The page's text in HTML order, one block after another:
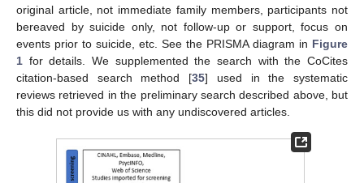
original article, not immediate family members, participants not
bereaved by suicide only, not follow-up or support, focus on
events prior to suicide, etc. See the PRISMA diagram in Figure
1 for details. We supplemented the search with the CoCites
citation-based search method [35] used in the systematic
reviews retrieved in the preliminary search described above, but
this did not provide us with any undiscovered articles.